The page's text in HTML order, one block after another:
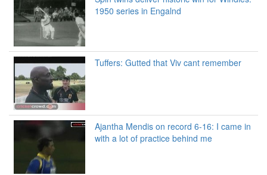
1950 series in Engalnd
Tuffers: Gutted that Viv cant remember
Ajantha Mendis on record 6-16: I came in
with a lot of practice behind me